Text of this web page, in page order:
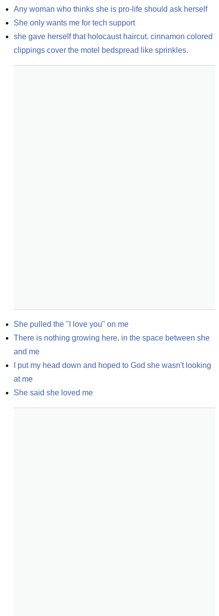
Any woman who thinks she is pro-life should ask herself
She only wants me for tech support
she gave herself that holocaust haircut. cinnamon colored
clippings cover the motel bedspread like sprinkles.
She pulled the "I love you" on me
There is nothing growing here, in the space between she
and me
I put my head down and hoped to God she wasn't looking
at me
She said she loved me